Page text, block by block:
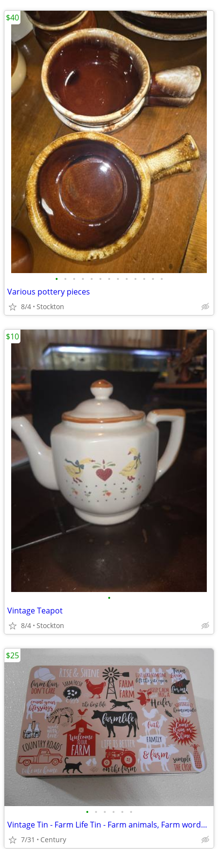
• • • • • • • • • • • • •
Various pottery pieces
8/4 Stockton
$40
•
Vintage Teapot
8/4 Stockton
$10
• • • • • •
Vintage Tin - Farm Life Tin - Farm animals, Farm words and phrases
7/31 Century
$25